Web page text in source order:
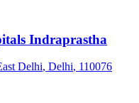
Indraprastha
Delhi, Delhi, 110076